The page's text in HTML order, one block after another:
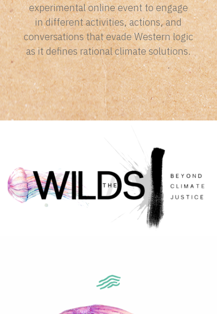
experimental online event to engage
indifferent activities, actions, and
conversations that evade Western logic
as it defines rational climate solutions.